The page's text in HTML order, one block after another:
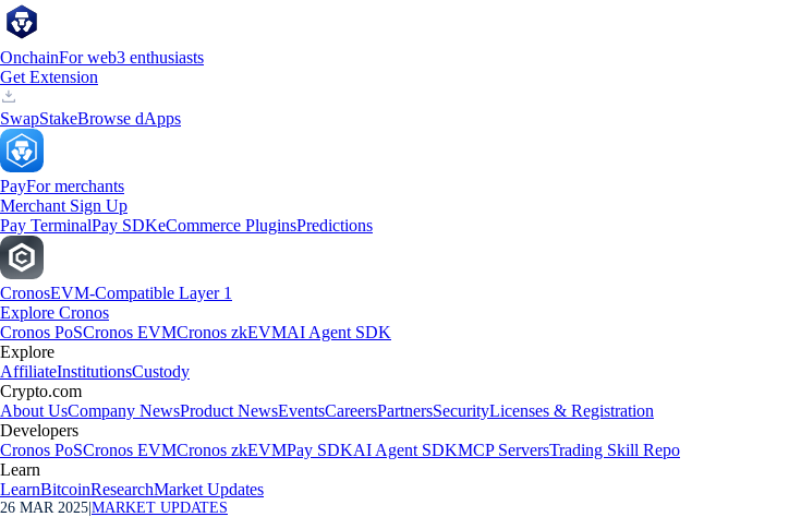
OnchainFor web3 enthusiasts
Get Extension
SwapStakeBrowse dApps
PayFor merchants
Merchant Sign Up
Pay TerminalPay SDKeCommerce PluginsPredictions
CronosEVM-Compatible Layer 1
Explore Cronos
Cronos PoSCronos EVMCronos zkEVMAI Agent SDK
Explore
AffiliateInstitutionsCustody
Crypto.com
About UsCompany NewsProduct NewsEventsCareersPartnersSecurityLicenses & Registration
Developers
Cronos PoSCronos EVMCronos zkEVMPay SDKAI Agent SDKMCP ServersTrading Skill Repo
Learn
LearnBitcoinResearchMarket Updates
26 MAR 2025 MARKET UPDATES